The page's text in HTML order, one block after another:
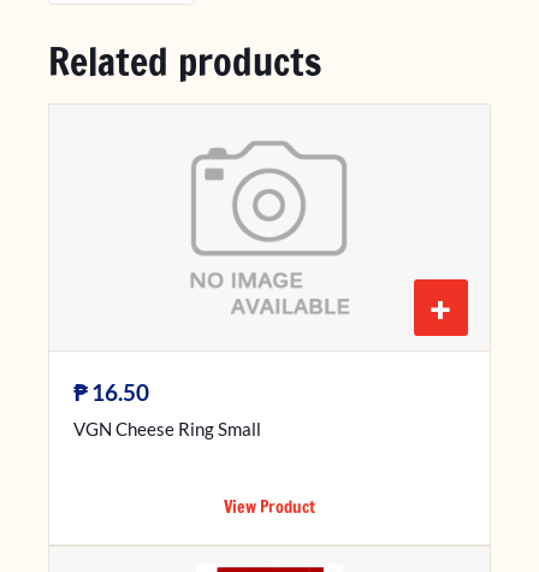
Related products
+
₱16.50
VGN Cheese Ring Small
View Product